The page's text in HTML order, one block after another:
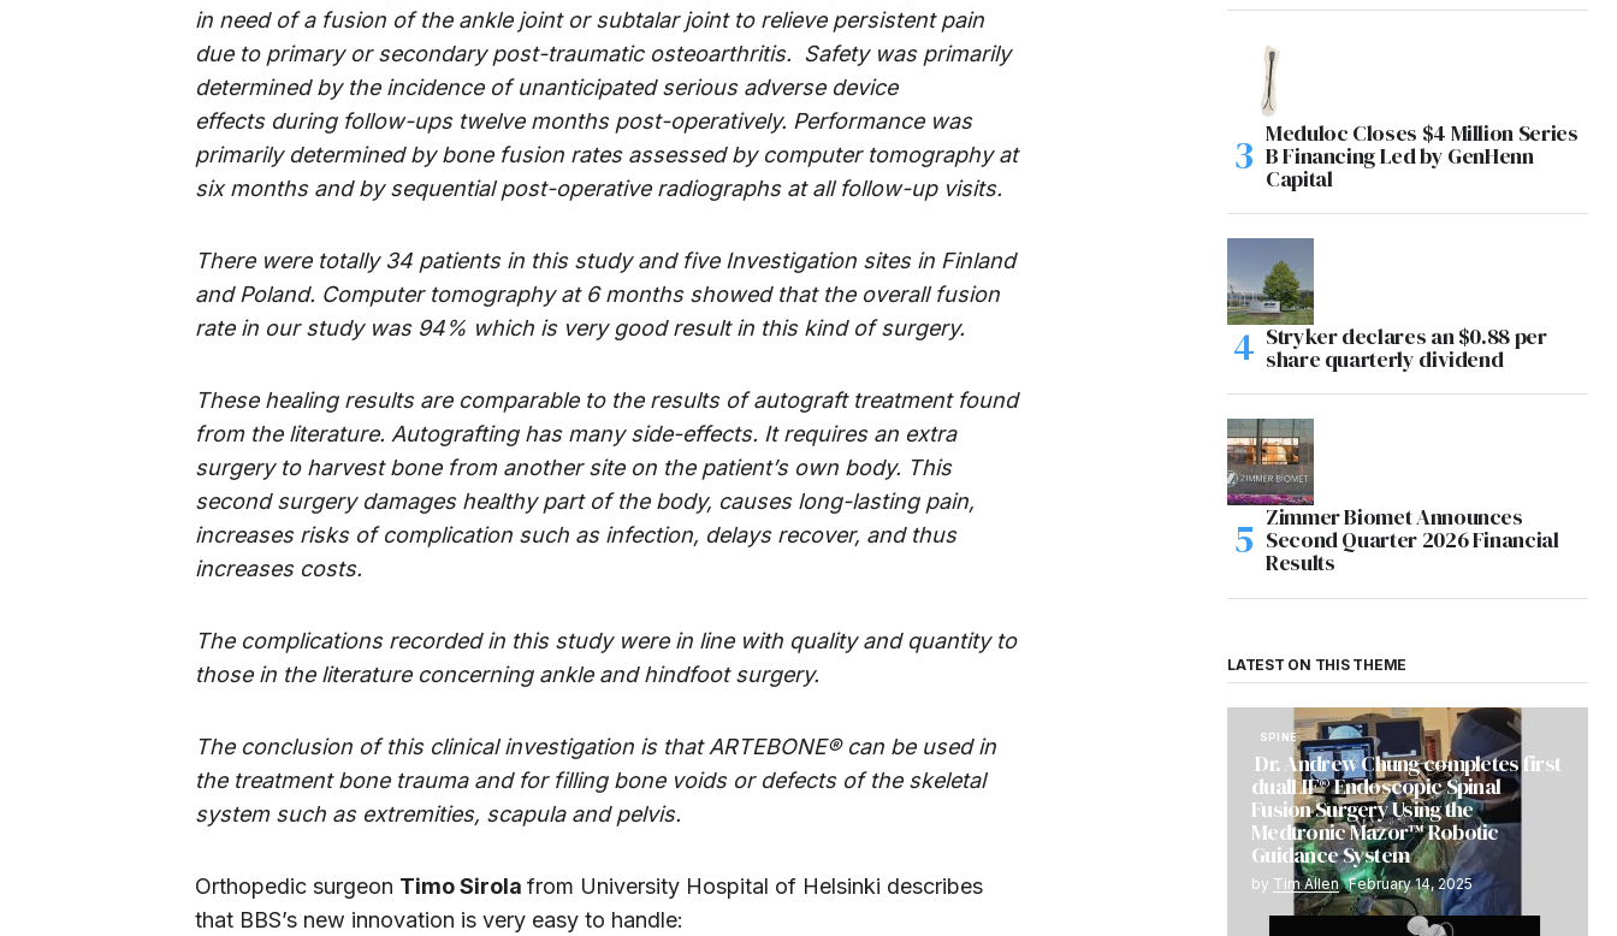
in need of a fusion of the ankle joint or subtalar joint to relieve persistent pain
due to primary orsecondary post-traumatic osteoarthritis. Safety was primarily
determined by the incidence of unanticipated serious adverse device
effects during follow-ups twelve months post-operatively. Performance was
primarily determined by bone fusion rates assessed by computer tomography at
six months and by sequential post-operative radiographs at all follow-up visits.
There were totally 34 patients in this study and five Investigation sites in Finland
and Poland. Computer tomography at 6 months showed that the overall fusion
rate in our study was 94% which is very good result in this kind of surgery.
These healing results are comparable to the results of autograft treatment found
from the literature. Autografting has many side-effects. It requires an extra
surgery to harvest bone from another site on the patient’s own body. This
second surgery damages healthy part of the body, causes long-lasting pain,
increases risks of complication such as infection, delays recover, and thus
increases costs.
The complications recorded in this study were in line with quality and quantity to
those in the literature concerning ankle and hindfoot surgery.
The conclusion of this clinical investigation is that ARTEBONE® can be used in
the treatment bone trauma and for filling bone voids or defects of the skeletal
system such as extremities, scapula and pelvis.
Orthopedic surgeon Timo Sirola from University Hospital of Helsinki describes
that BBS’s new innovation is very easy to handle:
Meduloc Closes $4 Million Series
B Financing Led by GenHenn
Capital
Stryker declares an $0.88 per
share quarterly dividend
Zimmer Biomet Announces
Second Quarter 2026 Financial
Results
LATEST ON THIS THEME
SPINE
Dr. Andrew Chung completes first
dualLIF® Endoscopic Spinal
Fusion Surgery Using the
Medtronic Mazor™ Robotic
Guidance System
by Tim Allen February 14, 2025